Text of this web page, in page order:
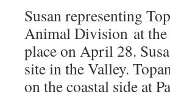
Susan representing
Animal Division at
place on April 28.
site in the Valley.
on the coastal side at